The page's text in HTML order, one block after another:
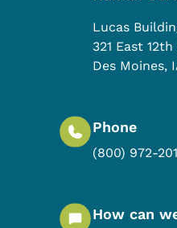
Lucas
321 East
Des Moines,
Phone
(800) 972-
How can